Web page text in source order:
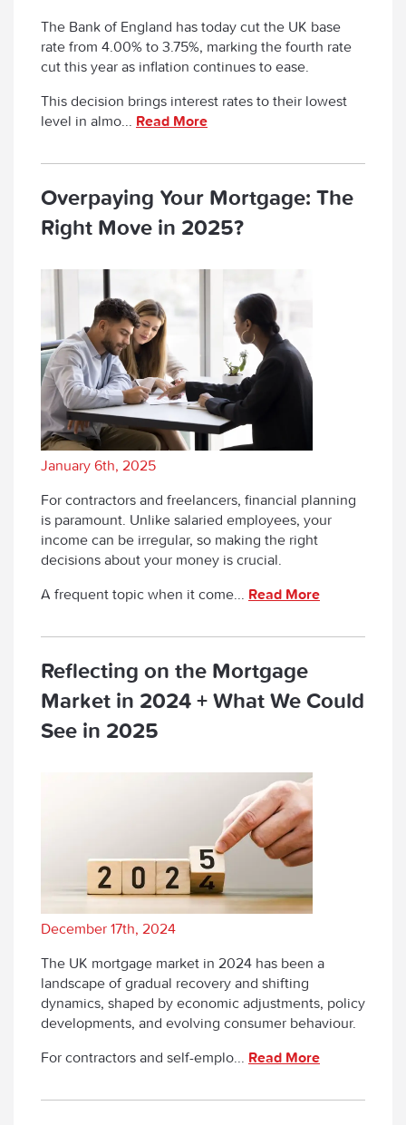
The Bank of England has today cut the UK base
rate from 4.00% to 3.75%, marking the fourth rate
cut this year as inflation continues to ease.
This decision brings interest rates to their lowest
level in almo... Read More
Overpaying Your Mortgage: The
Right Move in 2025?
January 6th, 2025
For contractors and freelancers, financial planning
is paramount. Unlike salaried employees, your
income can be irregular, so making the right
decisions about your money is crucial.
A frequent topic when it come... Read More
Reflecting on the Mortgage
Market in 2024 + What We Could
See in 2025
December 17th, 2024
The UK mortgage market in 2024 has been a
landscape of gradual recovery and shifting
dynamics, shaped by economic adjustments, policy
developments, and evolving consumer behaviour.
For contractors and self-emplo... Read More